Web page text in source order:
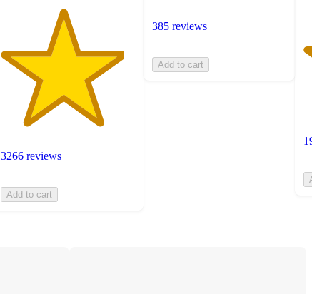
3266 reviews
Add to cart
385 reviews
Add to cart